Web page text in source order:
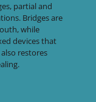
partial and
Bridges are
while
devices that
restores